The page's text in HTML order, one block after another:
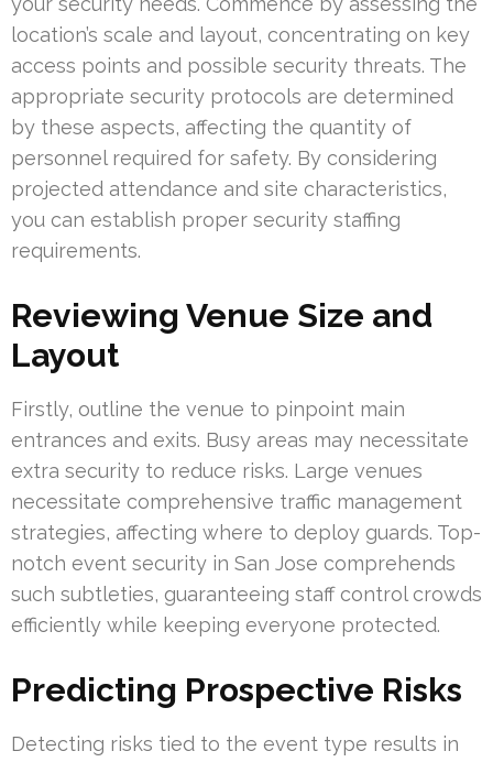
location’s scale and layout, concentrating on key
access points and possible security threats. The
appropriate security protocols are determined
by these aspects, affecting the quantity of
personnel required for safety. By considering
projected attendance and site characteristics,
you can establish proper security staffing
requirements.
Reviewing Venue Size and
Layout
Firstly, outline the venue to pinpoint main
entrances and exits. Busy areas may necessitate
extra security to reduce risks. Large venues
necessitate comprehensive traffic management
strategies, affecting where to deploy guards. Top-
notch event security in San Jose comprehends
such subtleties, guaranteeing staff control crowds
efficiently while keeping everyone protected.
Predicting Prospective Risks
Detecting risks tied to the event type results in